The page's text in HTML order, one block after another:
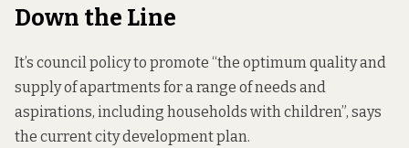
Down the Line
It’s council policy to promote “the optimum quality and
supply of apartments for a range of needs and
aspirations, including households with children”, says
the current citydevelopment plan.